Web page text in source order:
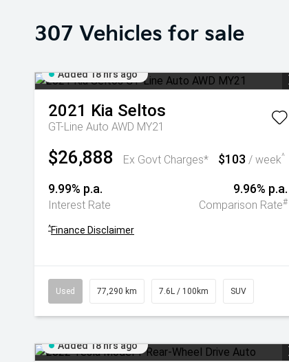
307 Vehicles for sale
Added 18 hrs ago
2021 Kia Seltos
GT-Line Auto AWD MY21
$26,888 Ex Govt Charges* $103 / week^
9.99% p.a.
Interest Rate
9.96% p.a.
Comparison Rate#
^Finance Disclaimer
Used 77,290 km 7.6L / 100km SUV
Added 18 hrs ago